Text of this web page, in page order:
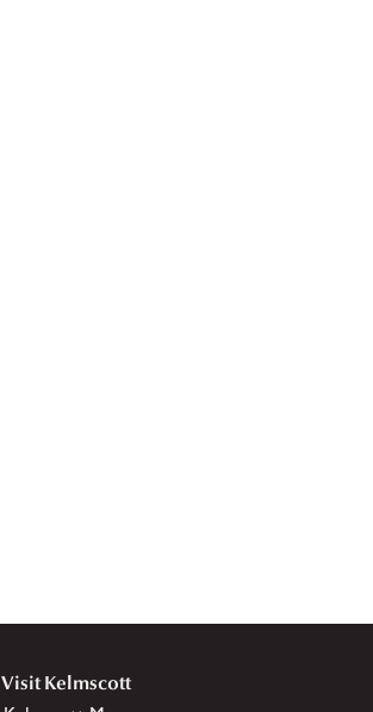
Visit Kelmscott